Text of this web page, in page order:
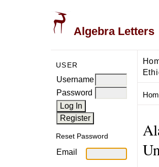
Algebra Letters
USER
Username
Password
Reset Password
Email